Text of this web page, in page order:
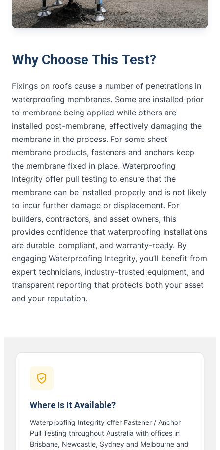
Why Choose This Test?
Fixings on roofs cause a number of penetrations in
waterproofing membranes. Some are installed prior
to membrane being applied while others are
installed post-membrane, effectively damaging the
membrane in the process. For some sheet
membrane products, fasteners and anchors keep
the membrane fixed in place. Waterproofing
Integrity offer pull testing to ensure that the
membrane can be installed properly and is not likely
to incur further damage or displacement. For
builders, contractors, and asset owners, this
provides confidence that waterproofing installations
are durable, compliant, and warranty-ready. By
engaging Waterproofing Integrity, you’ll benefit from
expert technicians, industry-trusted equipment, and
transparent reporting that protects both your asset
and your reputation.
Where Is It Available?
Waterproofing Integrity offer Fastener / Anchor
Pull Testing throughout Australia with offices in
Brisbane, Newcastle, Sydney and Melbourne and